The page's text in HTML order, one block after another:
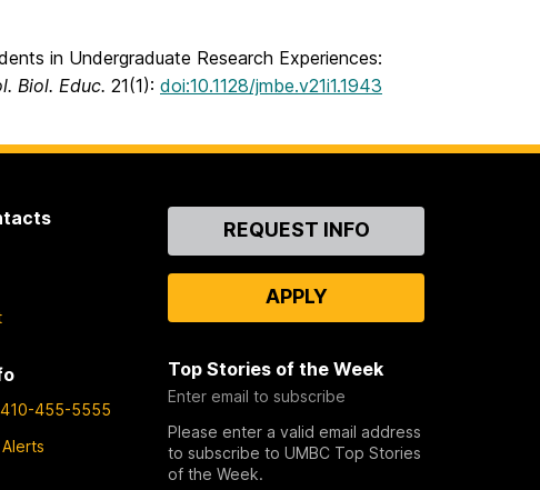
in Undergraduate Research Experiences:
Biol. Educ. 21(1): doi:10.1128/jmbe.v21i1.1943
410-455-5555
ContactREQUEST INFO
APPLY
Top Stories of the Week
Enter email to subscribe
Please enter a valid email address
to subscribe to UMBC Top Stories
of the Week.